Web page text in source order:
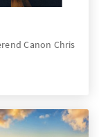
Canon Chris